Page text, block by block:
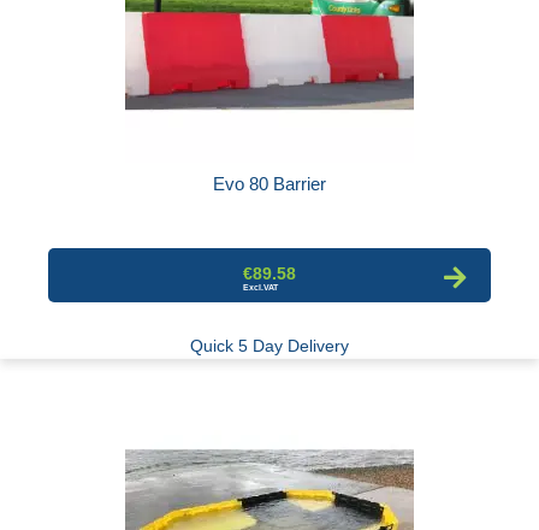
Evo 80 Barrier
€89.58
Quick 5 Day Delivery